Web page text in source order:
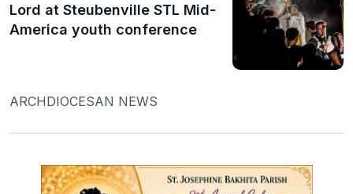
Lord at Steubenville STL Mid-
America youth conference
ARCHDIOCESAN NEWS